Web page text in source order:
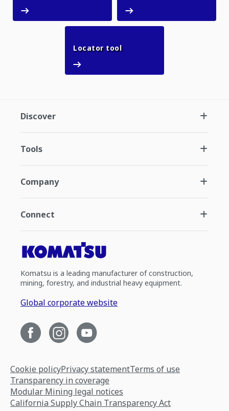
Locator toolLocator tool
Discover
Tools
Company
Connect
Komatsu is a leading manufacturer of construction,
mining, forestry, and industrial heavy equipment.
Global corporate website
Cookie policyPrivacy statementTerms of use
Transparency in coverage
Modular Mining legal notices
California Supply Chain Transparency Act